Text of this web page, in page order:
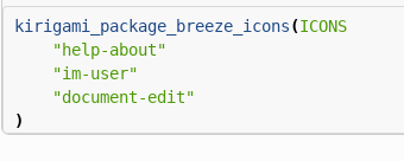
kirigami_package_breeze_icons(ICONS
"help-about"
"im-user"
"document-edit"
)